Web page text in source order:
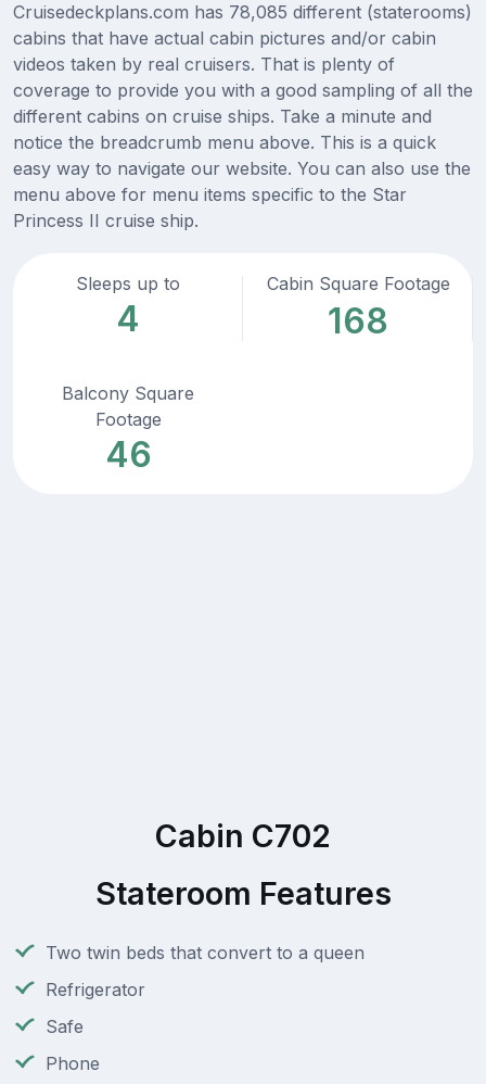
Cruisedeckplans.com has 78,085 different (staterooms)
cabins that have actual cabin pictures and/or cabin
videos taken by real cruisers. That is plenty of
coverage to provide you with a good sampling of all the
different cabins on cruise ships. Take a minute and
notice the breadcrumb menu above. This is a quick
easy way to navigate our website. You can also use the
menu above for menu items specific to the Star
Princess II cruise ship.
Sleeps up to
4
Cabin Square Footage
168
Balcony Square
Footage
46
Cabin C702
Stateroom Features
Two twin beds that convert to a queen
Refrigerator
Safe
Phone